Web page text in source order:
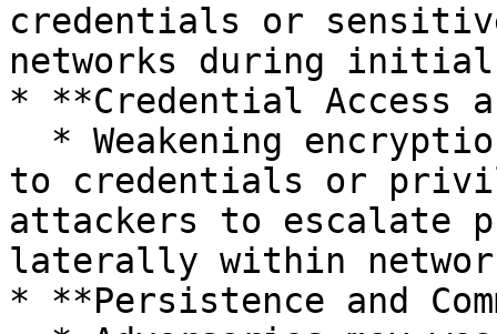
credentials or
networks during initial
* **Credential Access
to credentials or
attackers to escalate
laterally within
* **Persistence and